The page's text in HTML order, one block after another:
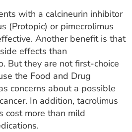
with a calcineurin inhibitor
(Protopic) or pimecrolimus
Another benefit is that
effects than
But they are not first-choice
the Food and Drug
concerns about a possible
In addition, tacrolimus
cost more than mild